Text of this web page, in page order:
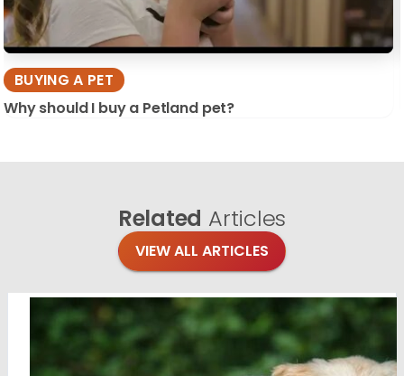
BUYING A PET
Why should I buy a Petland pet?
Related Articles
VIEW ALL ARTICLES